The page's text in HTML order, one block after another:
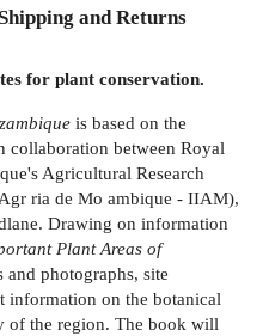
Shipping and Returns
for plant conservation.
is based on the
collaboration between Royal
Agricultural Research
ria de Mo ambique - IIAM),
Drawing on information
Plant Areas of
photographs, site
information on the botanical
of the region. The book will